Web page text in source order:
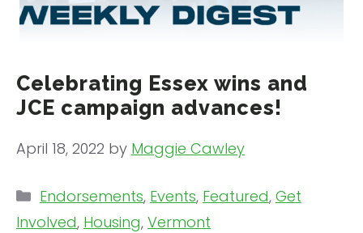
Celebrating Essex wins and
JCE campaign advances!
April 18, 2022 by Maggie Cawley
Categories
Endorsements, Events, Featured, Get
Involved, Housing, Vermont